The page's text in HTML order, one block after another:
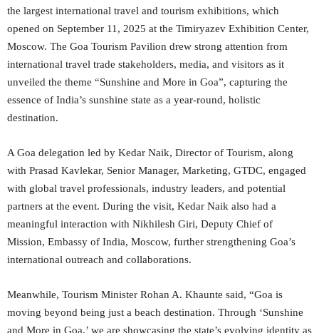
the largest international travel and tourism exhibitions, which
opened on September 11, 2025 at the Timiryazev Exhibition Center,
Moscow. The Goa Tourism Pavilion drew strong attention from
international travel trade stakeholders, media, and visitors as it
unveiled the theme “Sunshine and More in Goa”, capturing the
essence of India’s sunshine state as a year-round, holistic
destination.
A Goa delegation led by Kedar Naik, Director of Tourism, along
with Prasad Kavlekar, Senior Manager, Marketing, GTDC, engaged
with global travel professionals, industry leaders, and potential
partners at the event. During the visit, Kedar Naik also had a
meaningful interaction with Nikhilesh Giri, Deputy Chief of
Mission, Embassy of India, Moscow, further strengthening Goa’s
international outreach and collaborations.
Meanwhile, Tourism Minister Rohan A. Khaunte said, “Goa is
moving beyond being just a beach destination. Through ‘Sunshine
and More in Goa,’ we are showcasing the state’s evolving identity as